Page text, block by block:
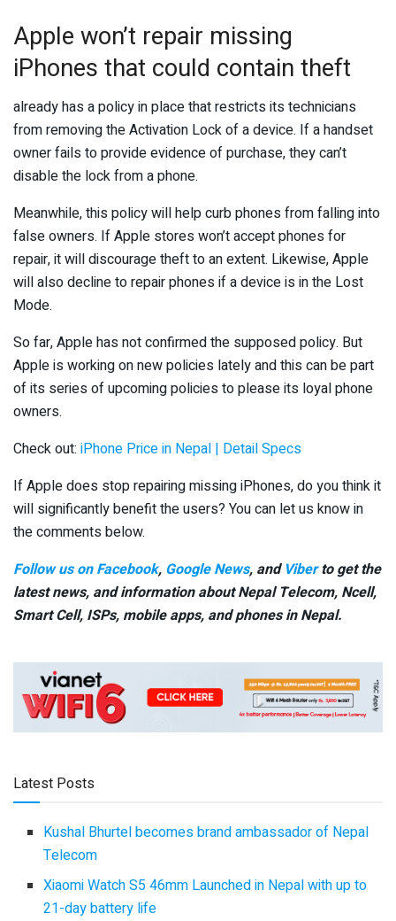
Apple won’t repair missing
iPhones that could contain theft
already has a policy in place that restricts its technicians
from removing the Activation Lock of a device. If a handset
owner fails to provide evidence of purchase, they can’t
disable the lock from a phone.
Meanwhile, this policy will help curb phones from falling into
false owners. If Apple stores won’t accept phones for
repair, it will discourage theft to an extent. Likewise, Apple
will also decline to repair phones if a device is in the Lost
Mode.
So far, Apple has not confirmed the supposed policy. But
Apple is working on new policies lately and this can be part
of its series of upcoming policies to please its loyal phone
owners.
Check out: iPhone Price in Nepal | Detail Specs
If Apple does stop repairing missing iPhones, do you think it
will significantly benefit the users? You can let us know in
the comments below.
Follow us on Facebook, Google News, and Viberto get the
latest news, and information about Nepal Telecom, Ncell,
Smart Cell, ISPs, mobile apps, and phones in Nepal.
Latest Posts
Kushal Bhurtel becomes brand ambassador of Nepal
Telecom
Xiaomi Watch S5 46mm Launched in Nepal with up to
21-day battery life